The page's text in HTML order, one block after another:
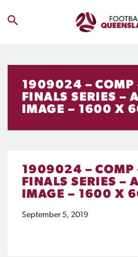
1909024 – COMP
FINALS SERIES –
IMAGE – 1600 X
1909024 – COMP
FINALS SERIES –
IMAGE – 1600 X
September 5, 2019